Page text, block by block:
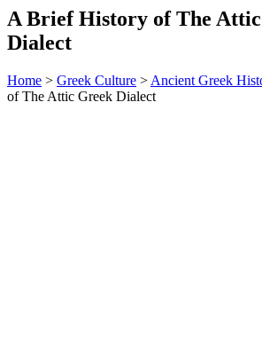
A Brief History of The
Dialect
Home > Greek Culture > Ancient Greek
of The Attic Greek Dialect